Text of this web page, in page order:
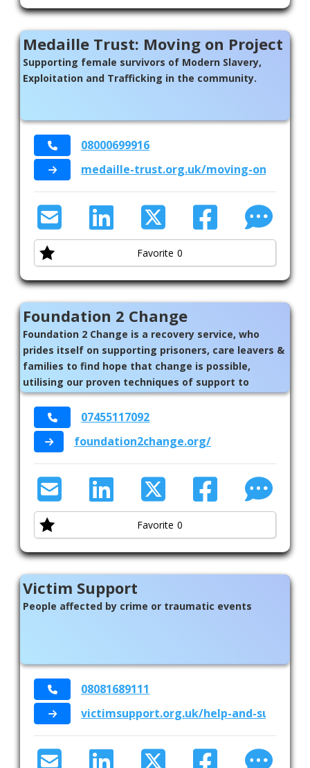
Medaille Trust: Moving on Project
Supporting female survivors of Modern Slavery,
Exploitation and Trafficking in the community.
08000699916
medaille-trust.org.uk/moving-on/
Favorite 0
Foundation 2 Change
Foundation 2 Change is a recovery service, who
prides itself on supporting prisoners, care leavers &
families to find hope that change is possible,
utilising our proven techniques of support to
empower the individual to lead a fulfilling life
07455117092
foundation2change.org/
Favorite 0
Victim Support
People affected by crime or traumatic events
08081689111
victimsupport.org.uk/help-and-support